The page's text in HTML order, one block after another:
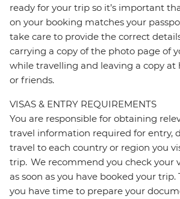
ready for your trip so it’s important
on your booking matches your
take care to provide the correct
carrying a copy of the photo page of
while travelling and leaving a copy
or friends.
VISAS & ENTRY REQUIREMENTS
You are responsible for obtaining
travel information required for entry,
travel to each country or region you
trip. We recommend you check your
as soon as you have booked your trip.
you have time to prepare your